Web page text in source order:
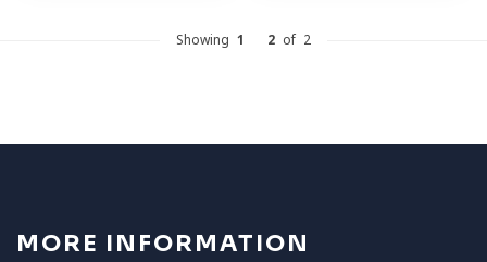
Showing 1 2 of 2
MORE INFORMATION